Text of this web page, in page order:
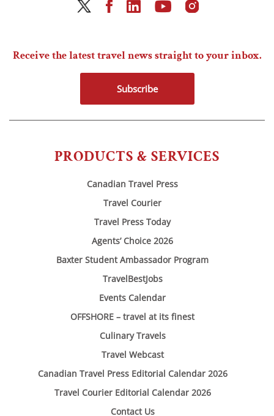
PRODUCTS & SERVICES
Canadian Travel Press
Travel Courier
Travel Press Today
Agents’ Choice 2026
Baxter Student Ambassador Program
TravelBestJobs
Events Calendar
OFFSHORE – travel at its finest
Culinary Travels
Travel Webcast
Canadian Travel Press Editorial Calendar 2026
Travel Courier Editorial Calendar 2026
Contact Us
Receive the latest travel news straight to your inbox.
Subscribe